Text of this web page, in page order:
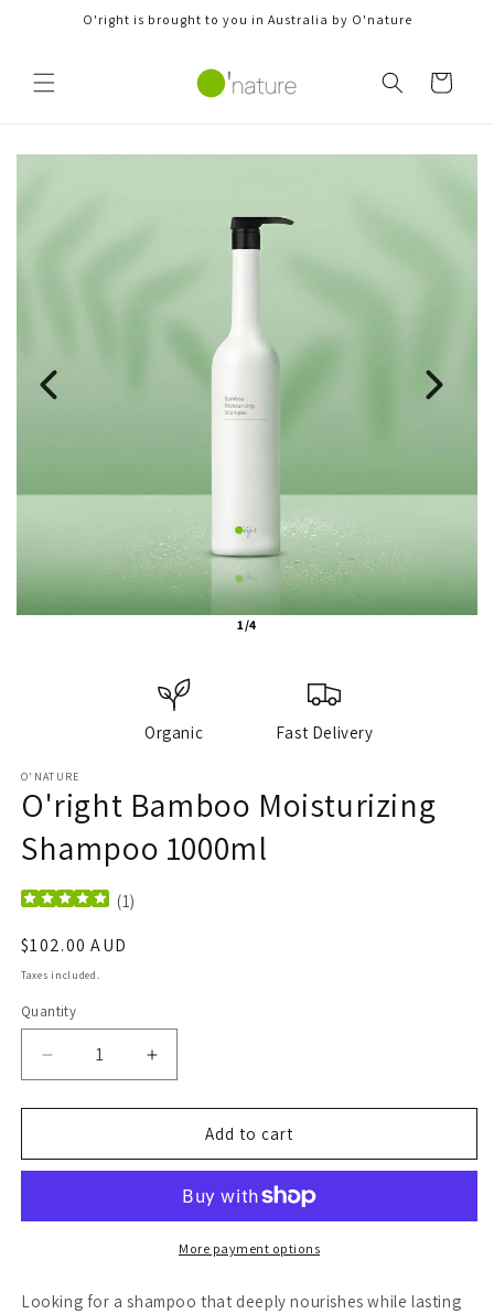
Skip toO'right is brought to you in Australia by O'nature
Cart
1/4
Organic Fast Delivery
O'NATURE
O'right Bamboo Moisturizing
Shampoo 1000ml
(1)
Regular
price
$102.00 AUD
Taxes included.
Quantity
Decrease
quantity
for
Bamboo
1000ml
Increase
quantity
for
O&#39;right
Bamboo
Shampoo
1000ml
Add to cart
More payment options
Looking for a shampoo that deeply nourishes while lasting